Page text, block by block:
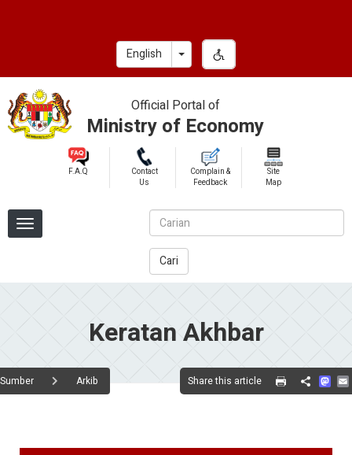
English Toggle Dropdown
Official Portal of
Ministry of Economy
F.A.Q
Contact
Us
Complain &
Feedback
Site
Map
Cari
Keratan Akhbar
Sumber Arkib Share this article
Share